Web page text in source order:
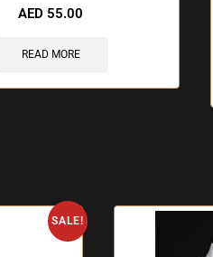
AED 55.00
READ MORE
SALE!